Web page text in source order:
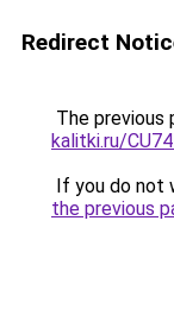
Redirect
The previous
kalitki.ru/
If you do not
the previous